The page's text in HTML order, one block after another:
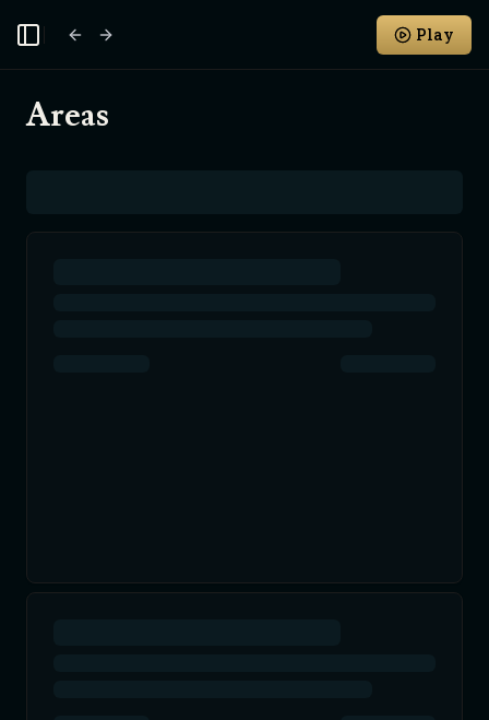
Toggle Sidebar Play
Areas